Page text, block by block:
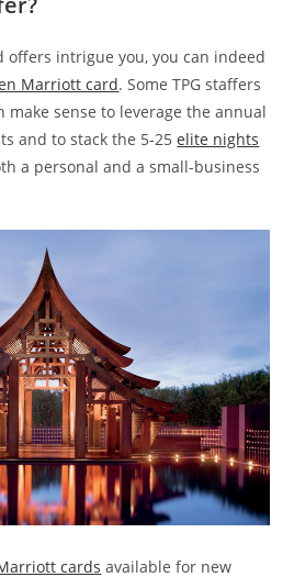
intrigue you, you can indeed
Marriott card. Some TPG staffers
make sense to leverage the annual
and to stack the 5-25elite nights
a personal and a small-business
cards available for new